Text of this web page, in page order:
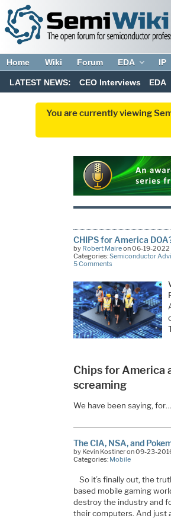
Home Wiki Forum EDA IP
LATEST NEWS: CEO Interviews EDA
You are currently viewing
CHIPS for America
by Robert Maireon 06-19-2022
Categories:Semiconductor
5 Comments
Chips for America
screaming
We have been saying, for…
The CIA, NSA, and
by Kevin Kostiner on 09-23-
Categories: Mobile
So it’s finally out, the
based mobile gaming
destroy the industry and
their computers. And just